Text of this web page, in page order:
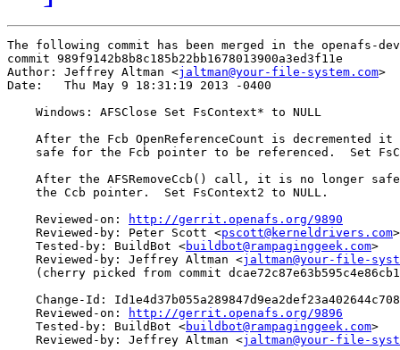
The following commit has been merged in the openafs-
commit 989f9142b8b8c185b22bb1678013900a3ed3f11e
Author: Jeffrey Altman <jaltman@your-file-system.com>
Date:   Thu May 9 18:31:19 2013 -0400
    Windows: AFSClose Set FsContext* to NULL
After the Fcb OpenReferenceCount is decremented it
safe for the Fcb pointer to be referenced.  Set
After the AFSRemoveCcb() call, it is no longer
    the Ccb pointer.  Set FsContext2 to NULL.
    Reviewed-on:
http://gerrit.openafs.org/9890
    Reviewed-by: Peter Scott <
pscott@kerneldrivers.com>
    Tested-by: BuildBot <
buildbot@rampaginggeek.com>
    Reviewed-by: Jeffrey Altman <
jaltman@your-file-
(cherry picked from commit
Change-Id:
    Reviewed-on:
http://gerrit.openafs.org/9896
    Tested-by: BuildBot <
buildbot@rampaginggeek.com>
    Reviewed-by: Jeffrey Altman <
jaltman@your-file-